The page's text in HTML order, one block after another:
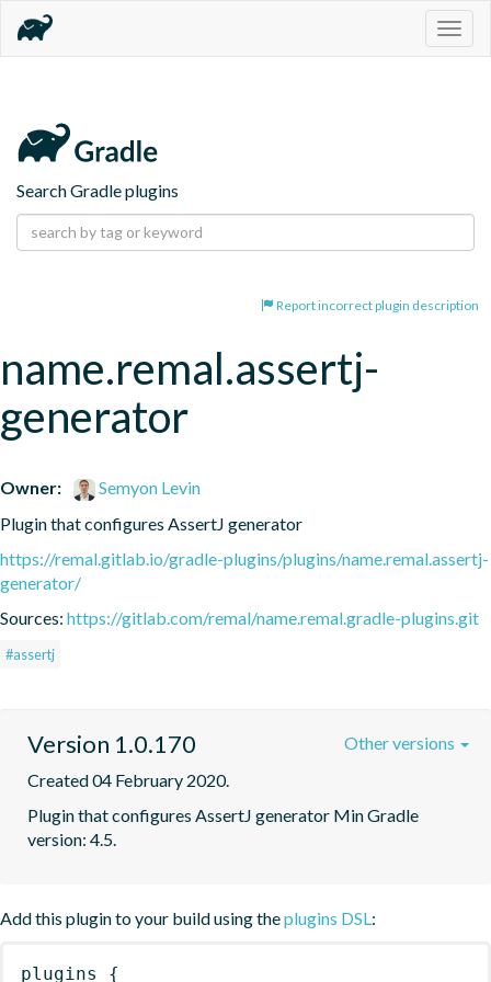
Search Gradle plugins
Report incorrect plugin description
name.remal.assertj-
generator
Owner:
Semyon Levin
Plugin that configures AssertJ generator
https://remal.gitlab.io/gradle-plugins/plugins/name.remal.assertj-
generator/
Sources: https://gitlab.com/remal/name.remal.gradle-plugins.git
#assertj
Version 1.0.170
Created 04 February 2020.
Plugin that configures AssertJ generator Min Gradle
version: 4.5.
Other versions
Add this plugin to your build using theplugins DSL:
plugins {